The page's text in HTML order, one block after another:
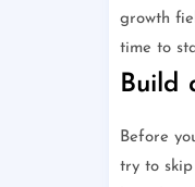
growth
time to
Build
Before
try to